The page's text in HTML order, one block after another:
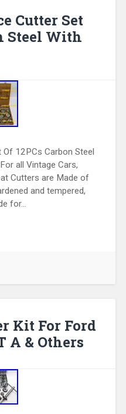
Cutter Set
Steel With
12PCs Carbon Steel
all Vintage Cars,
Cutters are Made of
and tempered,
for…
Kit For Ford
A & Others